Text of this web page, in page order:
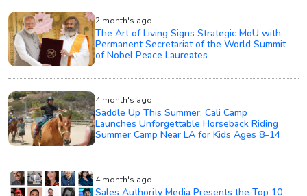
2 month's ago
The Art of Living Signs Strategic MoU with
Permanent Secretariat of the World Summit
of Nobel Peace Laureates
4 month's ago
Saddle Up This Summer: Cali Camp
Launches Unforgettable Horseback Riding
Summer Camp Near LA for Kids Ages 8–14
4 month's ago
Sales Authority Media Presents the Top 10